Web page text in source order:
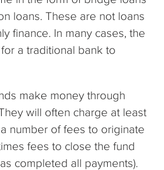
loans. These are not loans
finance. In many cases, the
a traditional bank to
make money through
will often charge at least
number of fees to originate
fees to close the fund
completed all payments).